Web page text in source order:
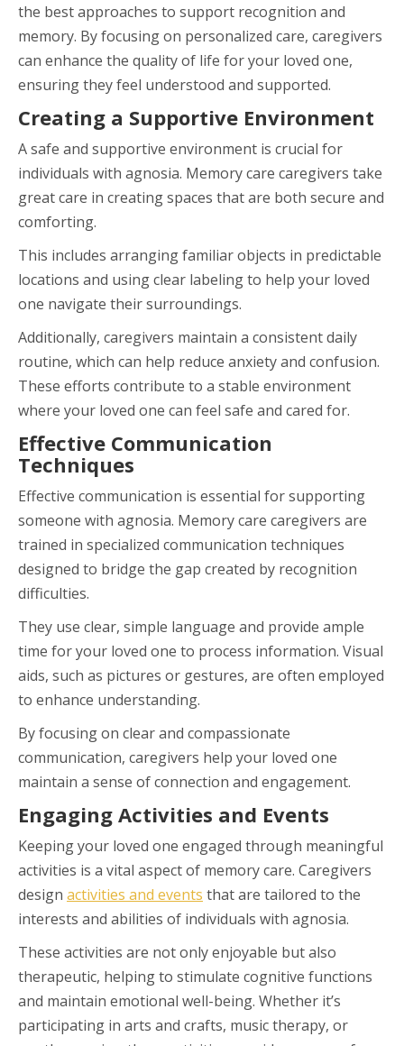
the best approaches to support recognition and
memory. By focusing on personalized care, caregivers
can enhance the quality of life for your loved one,
ensuring they feel understood and supported.
Creating a Supportive Environment
A safe and supportive environment is crucial for
individuals with agnosia. Memory care caregivers take
great care in creating spaces that are both secure and
comforting.
This includes arranging familiar objects in predictable
locations and using clear labeling to help your loved
one navigate their surroundings.
Additionally, caregivers maintain a consistent daily
routine, which can help reduce anxiety and confusion.
These efforts contribute to a stable environment
where your loved one can feel safe and cared for.
Effective Communication
Techniques
Effective communication is essential for supporting
someone with agnosia. Memory care caregivers are
trained in specialized communication techniques
designed to bridge the gap created by recognition
difficulties.
They use clear, simple language and provide ample
time for your loved one to process information. Visual
aids, such as pictures or gestures, are often employed
to enhance understanding.
By focusing on clear and compassionate
communication, caregivers help your loved one
maintain a sense of connection and engagement.
Engaging Activities and Events
Keeping your loved one engaged through meaningful
activities is a vital aspect of memory care. Caregivers
design activities and events that are tailored to the
interests and abilities of individuals with agnosia.
These activities are not only enjoyable but also
therapeutic, helping to stimulate cognitive functions
and maintain emotional well-being. Whether it’s
participating in arts and crafts, music therapy, or